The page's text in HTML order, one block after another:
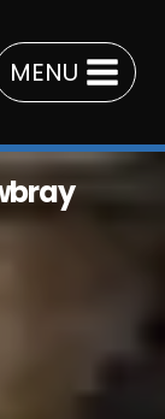
MENU